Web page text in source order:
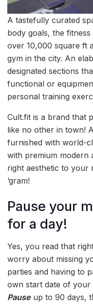
A tastefully curated
body goals, the
over 10,000 square ft
gym in the city. An
designated sections
functional or
personal training
Cult.fit is a brand that
like no other in town!
furnished with world-
with premium modern
right aesthetic to your
‘gram!
Pause your
for a day!
Yes, you read that
worry about missing
parties and having to
own start date of
Pauseup to 90 days,